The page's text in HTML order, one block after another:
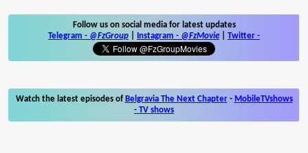
Follow us on social media for latest updates
Telegram - @FzGroup Instagram - @FzMovie Twitter -
Watch the latest episodes of Belgravia The Next Chapter- MobileTVshows
- TV shows